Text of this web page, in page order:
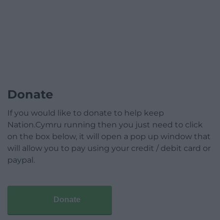
Donate
If you would like to donate to help keep
Nation.Cymru running then you just need to click
on the box below, it will open a pop up window that
will allow you to pay using your credit / debit card or
paypal.
Donate